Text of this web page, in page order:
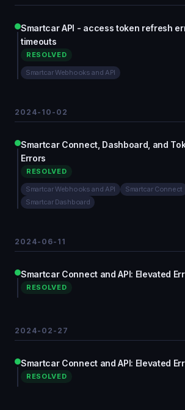
Smartcar API - access token refresh
timeouts
RESOLVED
Smartcar Webhooks and API
2024-10-02
Smartcar Connect, Dashboard, and
Errors
RESOLVED
Smartcar Webhooks and API
Smartcar Connect
Smartcar Dashboard
2024-06-11
Smartcar Connect and API: Elevated
RESOLVED
2024-02-27
Smartcar Connect and API: Elevated
RESOLVED